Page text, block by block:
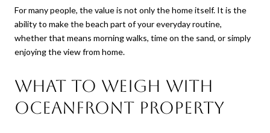
For many people, the value is not only the home itself. It is the
ability to make the beach part of your everyday routine,
whether that means morning walks, time on the sand, or simply
enjoying the view from home.
What to weigh with
oceanfront property